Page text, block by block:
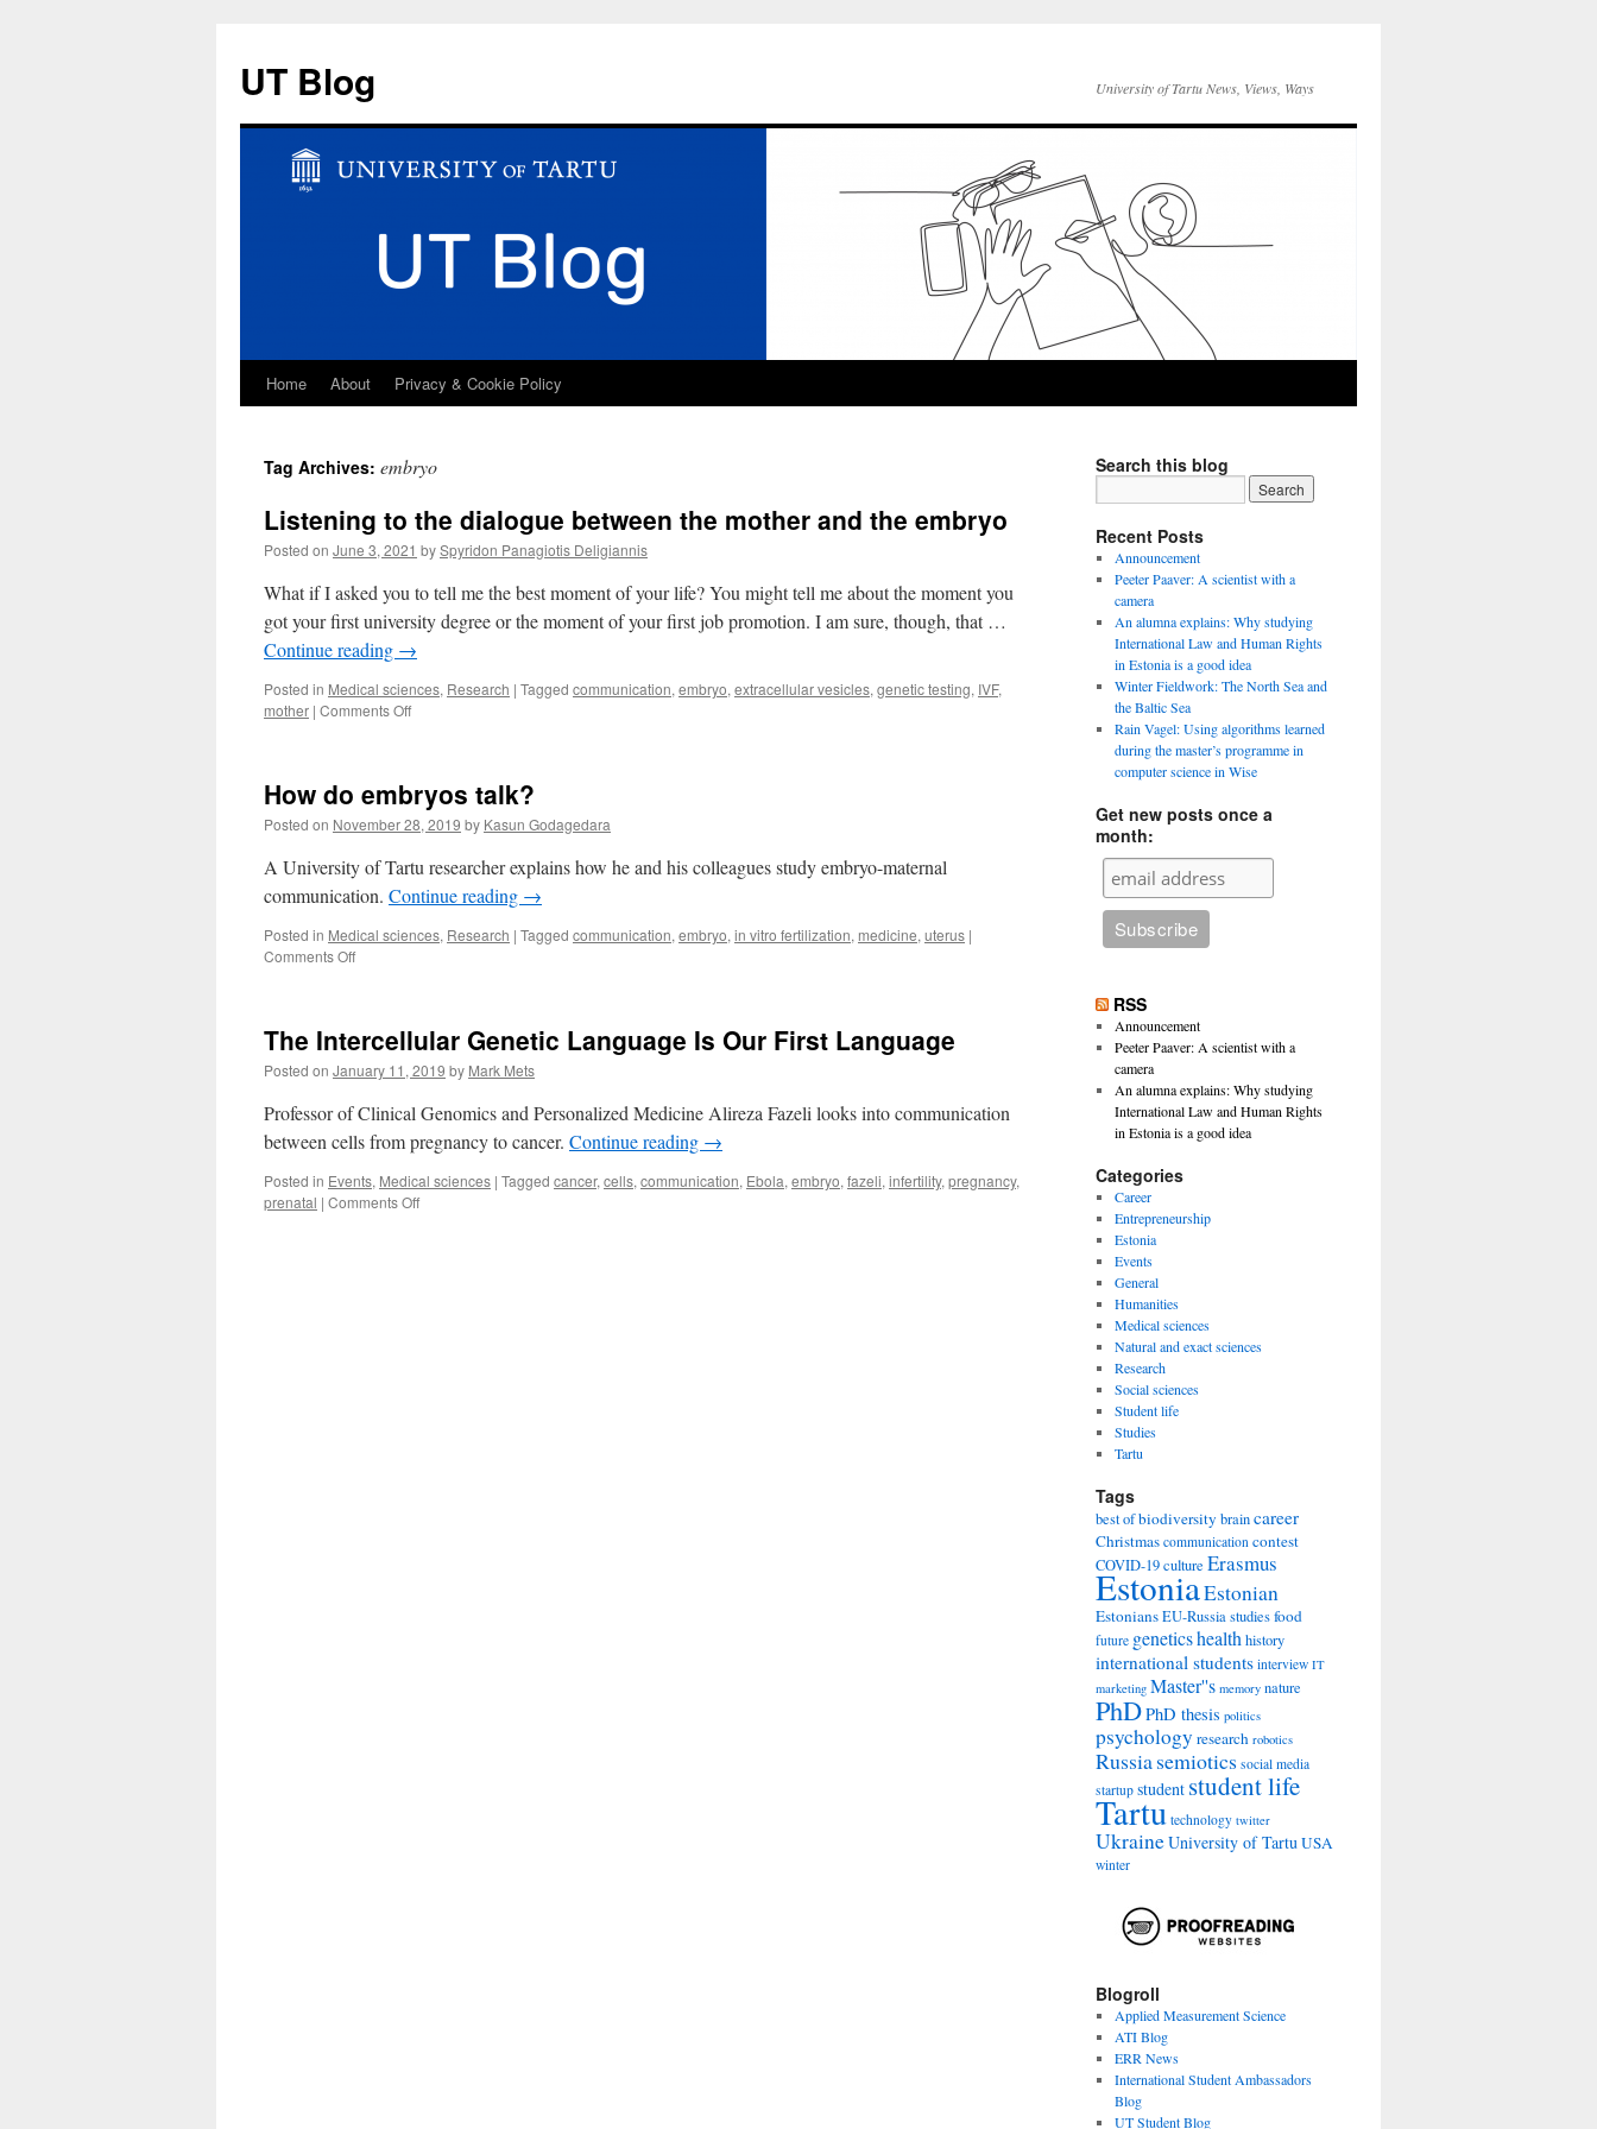
UT Blog University of Tartu News, Views, Ways
Skip
content
Home About Privacy & Cookie Policy
Tag Archives: embryo
Listening to the dialogue between the mother and the embryo
Posted on June 3, 2021 bySpyridon Panagiotis Deligiannis
What if I asked you to tell me the best moment of your life? You might tell me about the moment you
got your first university degree or the moment of your first job promotion. I am sure, though, that …
Continue reading →
Posted in Medical sciences, Research | Tagged communication, embryo, extracellular vesicles, genetic testing, IVF,
mother | Comments Offon
dialogue
between
the
mother
and
the
How do embryos talk?
Posted on November 28, 2019 by Kasun Godagedara
A University of Tartu researcher explains how he and his colleagues study embryo-maternal
communication. Continue reading →
Posted in Medical sciences, Research | Tagged communication, embryo, in vitro fertilization, medicine, uterus |
Comments Offon
talk?
The Intercellular Genetic Language Is Our First Language
Posted on January 11, 2019 by Mark Mets
Professor of Clinical Genomics and Personalized Medicine Alireza Fazeli looks into communication
between cells from pregnancy to cancer. Continue reading →
Posted in Events, Medical sciences | Tagged cancer, cells, communication, Ebola, embryo, fazeli, infertility, pregnancy,
prenatal | Comments Offon
Search this blog
Recent Posts
Announcement
Peeter Paaver: A scientist with a
camera
An alumna explains: Why studying
International Law and Human Rights
in Estonia is a good idea
Winter Fieldwork: The North Sea and
the Baltic Sea
Rain Vagel: Using algorithms learned
during the master’s programme in
computer science in Wise
Get new posts once a
month:
RSS
Announcement
Peeter Paaver: A scientist with a
camera
An alumna explains: Why studying
International Law and Human Rights
in Estonia is a good idea
Categories
Career
Entrepreneurship
Estonia
Events
General
Humanities
Medical sciences
Natural and exact sciences
Research
Social sciences
Student life
Studies
Tartu
Tags
best ofbiodiversity braincareer
Christmas communication contest
COVID-19culture Erasmus
EstoniaEstonian
EstoniansEU-Russia studiesfood
future geneticshealth history
international students interview IT
marketing Master''s memory nature
PhDPhD thesis politics
psychology research robotics
Russiasemiotics social media
startup student student life
Tartu technology twitter
UkraineUniversity of TartuUSA
winter
Blogroll
Applied Measurement Science
ATI Blog
ERR News
International Student Ambassadors
Blog
UT Student Blog